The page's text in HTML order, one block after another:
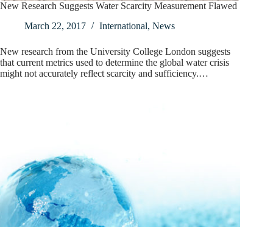
New Research Suggests Water Scarcity Measurement Flawed
March 22, 2017
International, News
New research from the University College London suggests
that current metrics used to determine the global water crisis
might not accurately reflect scarcity and sufficiency.…